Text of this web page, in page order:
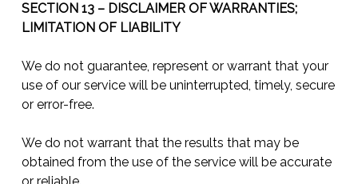
SECTION 13 – DISCLAIMER OF WARRANTIES;
LIMITATION OF LIABILITY
We do not guarantee, represent or warrant that your
use of our service will be uninterrupted, timely, secure
or error-free.
We do not warrant that the results that may be
obtained from the use of the service will be accurate